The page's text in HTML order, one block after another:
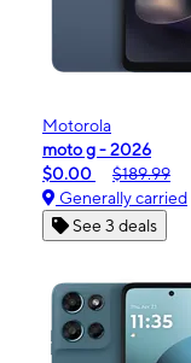
Motorola
moto g - 2026
$0.00
$189.99
Generally carried
See 3 deals